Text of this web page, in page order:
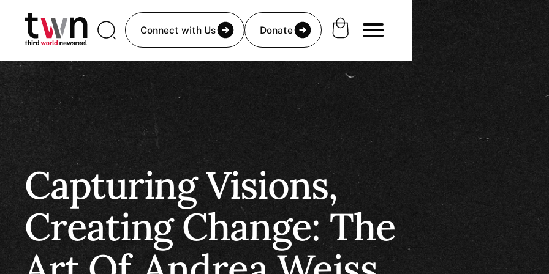
Connect with Us Donate
Capturing Visions,
Creating Change: The